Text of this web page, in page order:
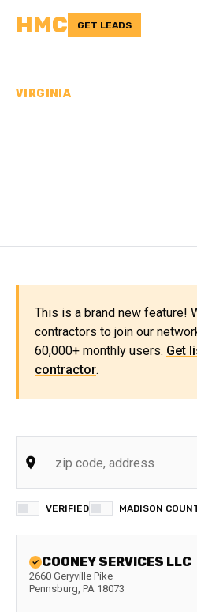
HMC GET LEADS
VIRGINIA
This is a brand new feature!
contractors to join our
60,000+ monthly users. Get
contractor.
VERIFIED MADISON
COONEY SERVICES LLC
2660 Geryville Pike
Pennsburg, PA 18073